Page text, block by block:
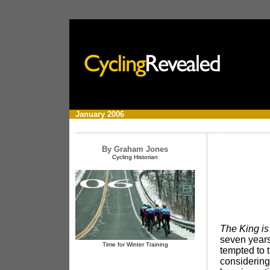
January 2006
By Graham Jones
Cycling Historian
Time for Winter Training
The King
seven
tempted to